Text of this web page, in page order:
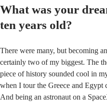
What was your
ten years old?
There were many, but becoming
certainly two of my biggest. The
piece of history sounded cool in
when I tour the Greece and
And being an astronaut on a